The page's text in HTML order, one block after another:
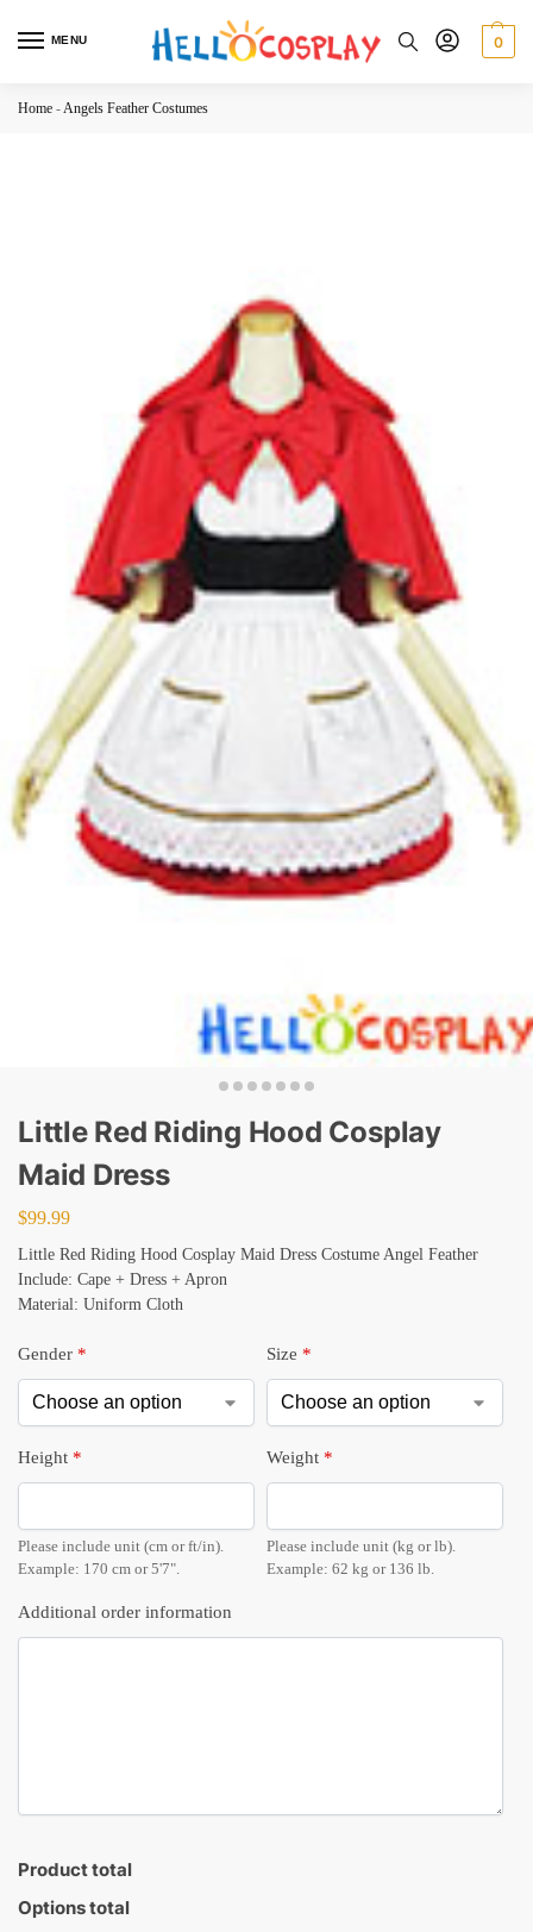
MENU 0
Home -Angels Feather Costumes
Little Red Riding Hood Cosplay
Maid Dress
$99.99
Little Red Riding Hood Cosplay Maid Dress Costume Angel Feather
Include: Cape + Dress + Apron
Material: Uniform Cloth
Gender * Size *
Height *
Please include unit (cm or ft/in).
Example: 170 cm or 5'7".
Weight *
Please include unit (kg or lb).
Example: 62 kg or 136 lb.
Additional order information
Product total
Options total